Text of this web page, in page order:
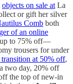
objects on sale at La
or gift her silver
Comb both
of an online
up to 75% off—
trousers for under
transition at 50% off,
two day, 20% off
the top of new-in